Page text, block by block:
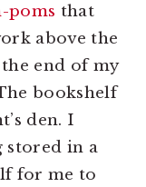
poms that
above the
end of my
bookshelf
den. I
stored in a
for me to